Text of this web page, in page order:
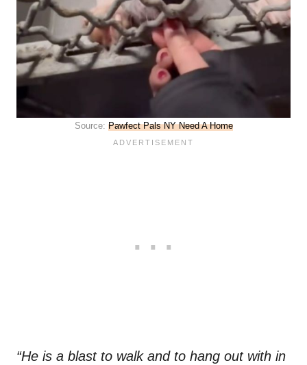
Source: Pawfect Pals NY Need A Home
“He is a blast to walk and to hang out with in